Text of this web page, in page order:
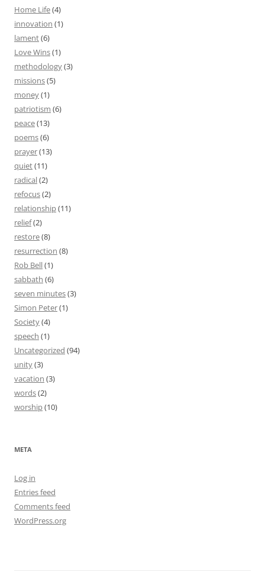
Home Life(4)
innovation (1)
lament(6)
Love Wins(1)
methodology(3)
missions(5)
money(1)
patriotism (6)
peace(13)
poems(6)
prayer(13)
quiet(11)
radical(2)
refocus(2)
relationship(11)
relief(2)
restore(8)
resurrection (8)
Rob Bell(1)
sabbath (6)
seven minutes(3)
Simon Peter(1)
Society(4)
speech (1)
Uncategorized (94)
unity(3)
vacation (3)
words(2)
worship(10)
META
Log in
Entries feed
Comments feed
WordPress.org